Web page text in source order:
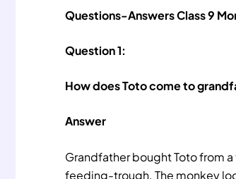
Questions-Answers Class 9
Question 1:
How does Toto come to
Answer
Grandfather bought Toto from
feeding-trough. The monkey